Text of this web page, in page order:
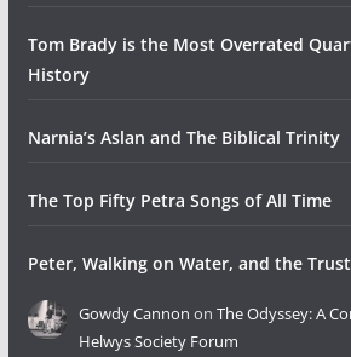
Tom Brady is the Most Overrated
History
Narnia’s Aslan and The Biblical Trinity
The Top Fifty Petra Songs of All Time
Peter, Walking on Water, and the
Gowdy Cannon on The Odyssey: A
Helwys Society Forum